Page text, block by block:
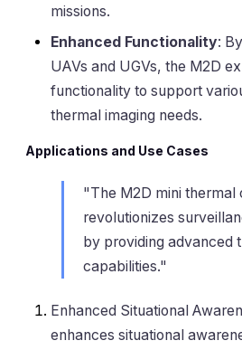
missions.
Enhanced Functionality:
UAVs and UGVs, the M2D
functionality to support
thermal imaging needs.
Applications and Use Cases
"The M2D mini thermal
revolutionizes
by providing advanced
capabilities."
Enhanced Situational
enhances situational